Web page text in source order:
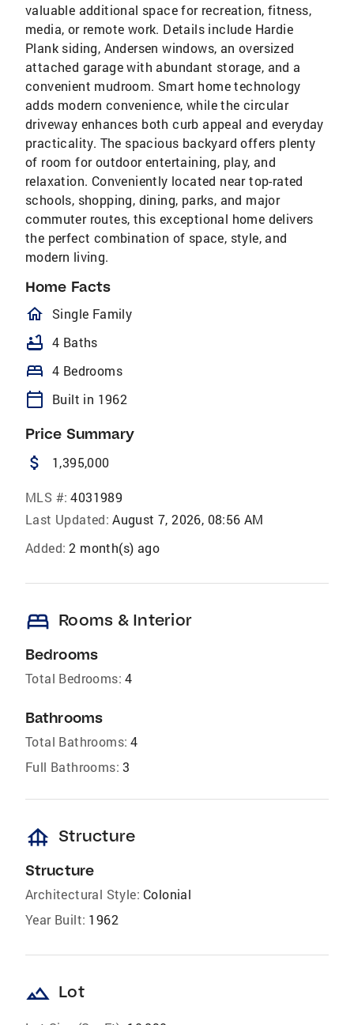
valuable additional space for recreation, fitness,
media, or remote work. Details include Hardie
Plank siding, Andersen windows, an oversized
attached garage with abundant storage, and a
convenient mudroom. Smart home technology
adds modern convenience, while the circular
driveway enhances both curb appeal and everyday
practicality. The spacious backyard offers plenty
of room for outdoor entertaining, play, and
relaxation. Conveniently located near top-rated
schools, shopping, dining, parks, and major
commuter routes, this exceptional home delivers
the perfect combination of space, style, and
modern living.
Home Facts
homeOutlined
Single Family
bathtub 4 Baths
bed 4 Bedrooms
calendar_today Built in 1962
Price Summary
attach_money 1,395,000
MLS #: 4031989
Last Updated: August 7, 2026, 08:56 AM
Added: 2 month(s) ago
bed Rooms & Interior
Bedrooms
Total Bedrooms: 4
Bathrooms
Total Bathrooms: 4
Full Bathrooms: 3
foundation Structure
Structure
Architectural Style: Colonial
Year Built: 1962
landscape Lot